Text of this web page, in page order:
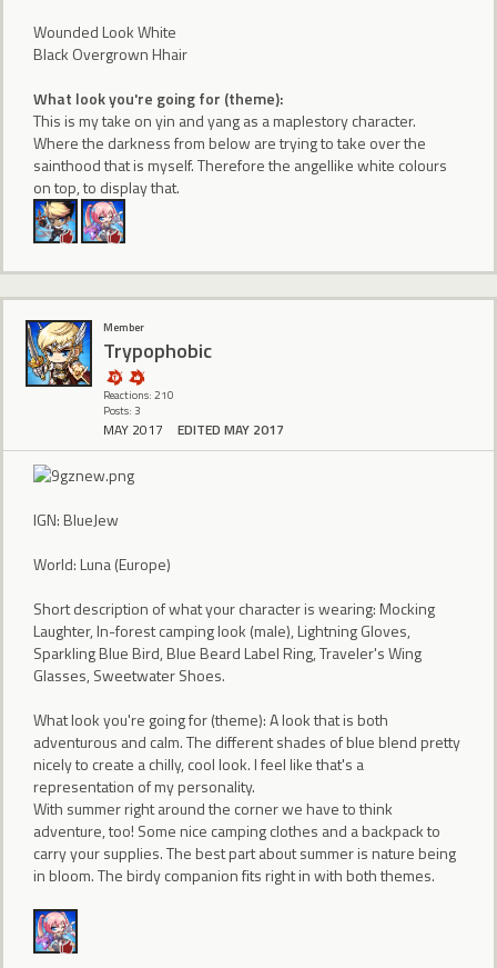
Wounded Look White
Black Overgrown Hhair
What look you're going for (theme):
This is my take on yin and yang as a maplestory character.
Where the darkness from below are trying to take over the
sainthood that is myself. Therefore the angellike white colours
on top, to display that.
Member
Trypophobic
Reactions: 210
Posts: 3
MAY 2017 EDITED MAY 2017
IGN: BlueJew
World: Luna (Europe)
Short description of what your character is wearing: Mocking
Laughter, In-forest camping look (male), Lightning Gloves,
Sparkling Blue Bird, Blue Beard Label Ring, Traveler's Wing
Glasses, Sweetwater Shoes.
What look you're going for (theme): A look that is both
adventurous and calm. The different shades of blue blend pretty
nicely to create a chilly, cool look. I feel like that's a
representation of my personality.
With summer right around the corner we have to think
adventure, too! Some nice camping clothes and a backpack to
carry your supplies. The best part about summer is nature being
in bloom. The birdy companion fits right in with both themes.